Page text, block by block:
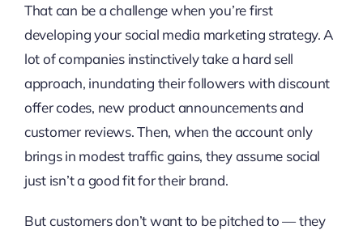
That can be a challenge when you’re first
developing your social media marketing strategy. A
lot of companies instinctively take a hard sell
approach, inundating their followers with discount
offer codes, new product announcements and
customer reviews. Then, when the account only
brings in modest traffic gains, they assume social
just isn’t a good fit for their brand.
But customers don’t want to be pitched to — they